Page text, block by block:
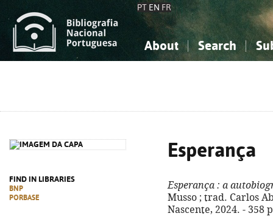
PT EN FR
About Search
FIND IN LIBRARIES
BNP
PORBASE
Esperança
Esperança : a
Musso ; trad. Carlos
Nascente, 2024. - 358